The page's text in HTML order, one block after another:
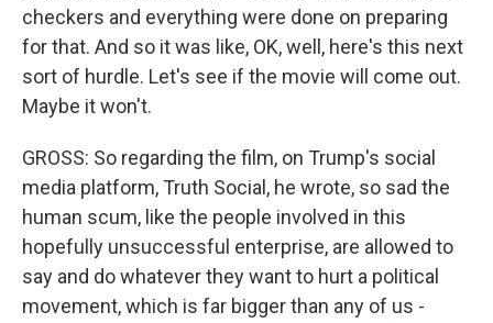
checkers and everything were done on preparing
for that. And so it was like, OK, well, here's this next
sort of hurdle. Let's see if the movie will come out.
Maybe it won't.
GROSS: So regarding the film, on Trump's social
media platform, Truth Social, he wrote, so sad the
human scum, like the people involved in this
hopefully unsuccessful enterprise, are allowed to
say and do whatever they want to hurt a political
movement, which is far bigger than any of us -